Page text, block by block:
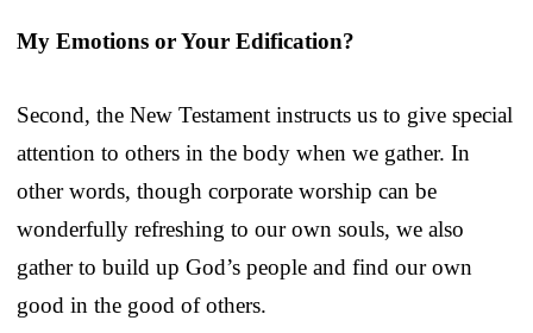
My Emotions or Your Edification?
Second, the New Testament instructs us to give special
attention to others in the body when we gather. In
other words, though corporate worship can be
wonderfully refreshing to our own souls, we also
gather to build up God’s people and find our own
good in the good of others.